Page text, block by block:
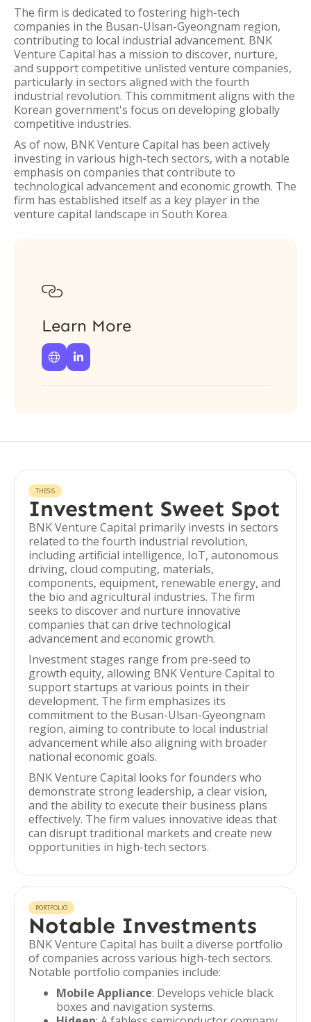
The firm is dedicated to fostering high-tech
companies in the Busan-Ulsan-Gyeongnam region,
contributing to local industrial advancement. BNK
Venture Capital has a mission to discover, nurture,
and support competitive unlisted venture companies,
particularly in sectors aligned with the fourth
industrial revolution. This commitment aligns with the
Korean government's focus on developing globally
competitive industries.
As of now, BNK Venture Capital has been actively
investing in various high-tech sectors, with a notable
emphasis on companies that contribute to
technological advancement and economic growth. The
firm has established itself as a key player in the
venture capital landscape in South Korea.

Learn More
 
THESIS
Investment Sweet Spot
BNK Venture Capital primarily invests in sectors
related to the fourth industrial revolution,
including artificial intelligence, IoT, autonomous
driving, cloud computing, materials,
components, equipment, renewable energy, and
the bio and agricultural industries. The firm
seeks to discover and nurture innovative
companies that can drive technological
advancement and economic growth.
Investment stages range from pre-seed to
growth equity, allowing BNK Venture Capital to
support startups at various points in their
development. The firm emphasizes its
commitment to the Busan-Ulsan-Gyeongnam
region, aiming to contribute to local industrial
advancement while also aligning with broader
national economic goals.
BNK Venture Capital looks for founders who
demonstrate strong leadership, a clear vision,
and the ability to execute their business plans
effectively. The firm values innovative ideas that
can disrupt traditional markets and create new
opportunities in high-tech sectors.
PORTFOLIO
Notable Investments
BNK Venture Capital has built a diverse portfolio
of companies across various high-tech sectors.
Notable portfolio companies include:
Mobile Appliance: Develops vehicle black
boxes and navigation systems.